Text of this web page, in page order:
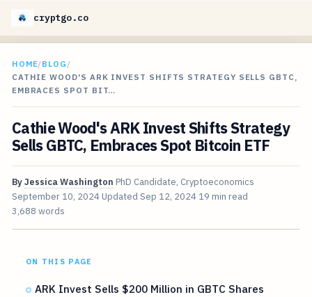
cryptgo.co
HOME/BLOG /
CATHIE WOOD'S ARK INVEST SHIFTS STRATEGY SELLS GBTC,
EMBRACES SPOT BIT…
Cathie Wood's ARK Invest Shifts Strategy
Sells GBTC, Embraces Spot Bitcoin ETF
ByJessica Washington PhD Candidate, Cryptoeconomics
September 10, 2024 Updated Sep 12, 2024 19 min read
3,688 words
ON THIS PAGE
ARK Invest Sells $200 Million in GBTC Shares